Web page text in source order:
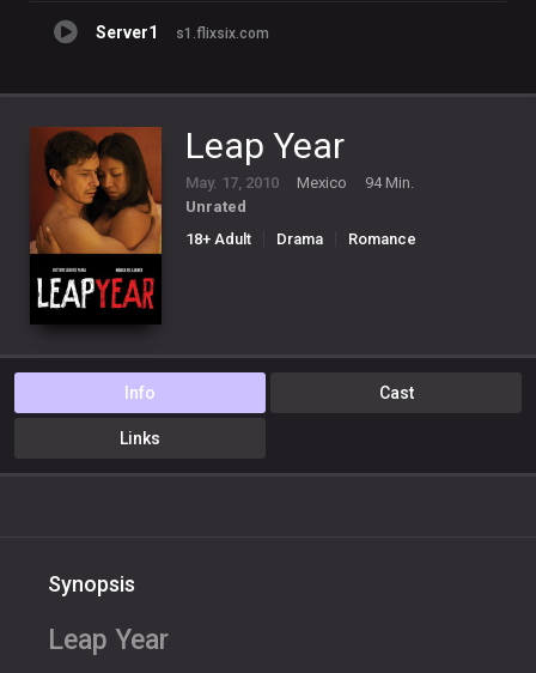
Server1 s1.flixsix.com
Leap Year
May. 17, 2010 Mexico
94 Min.
Unrated
18+ Adult
Drama Romance
Info Cast
Links
Synopsis
Leap Year